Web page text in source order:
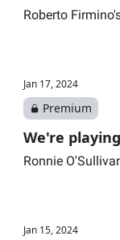
Roberto
Jan 17, 2024
Premium
We're
Ronnie
Jan 15, 2024